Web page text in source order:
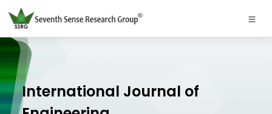
International Journal of